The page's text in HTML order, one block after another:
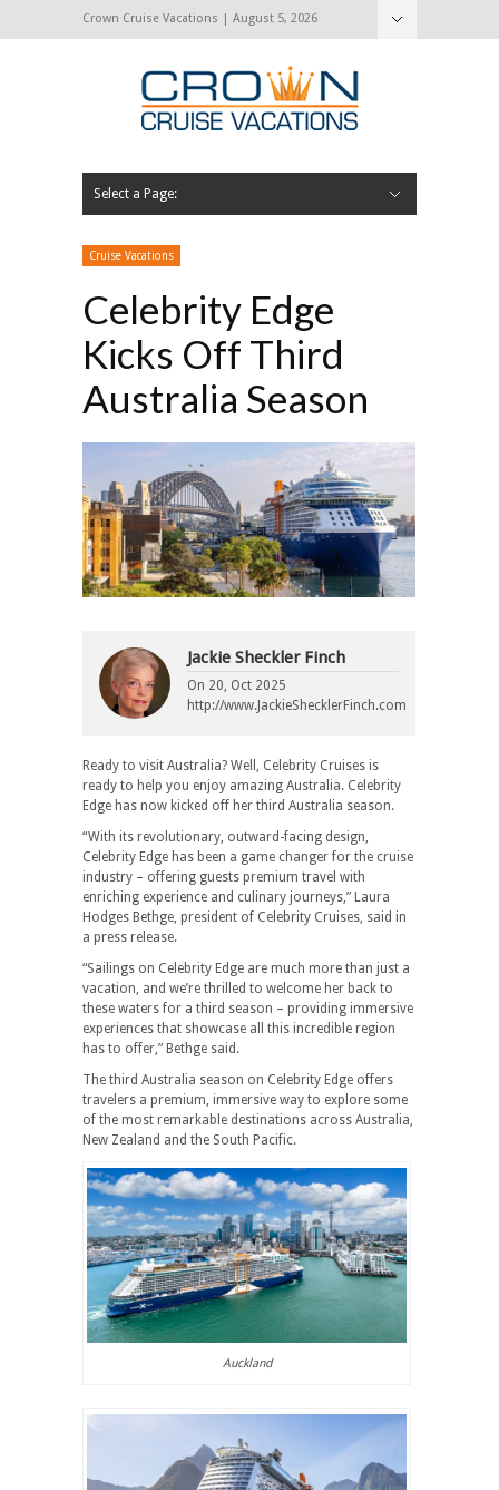
Crown Cruise Vacations | August 5, 2026
Select a Page:
Cruise Vacations
Celebrity Edge
Kicks Off Third
Australia Season
Jackie Sheckler Finch
On 20, Oct 2025
http://www.JackieShecklerFinch.com
Ready to visit Australia? Well, Celebrity Cruises is
ready to help you enjoy amazing Australia. Celebrity
Edge has now kicked off her third Australia season.
“With its revolutionary, outward-facing design,
Celebrity Edge has been a game changer for the cruise
industry – offering guests premium travel with
enriching experience and culinary journeys,” Laura
Hodges Bethge, president of Celebrity Cruises, said in
a press release.
“Sailings on Celebrity Edge are much more than just a
vacation, and we’re thrilled to welcome her back to
these waters for a third season – providing immersive
experiences that showcase all this incredible region
has to offer,” Bethge said.
The third Australia season on Celebrity Edge offers
travelers a premium, immersive way to explore some
of the most remarkable destinations across Australia,
New Zealand and the South Pacific.
Auckland